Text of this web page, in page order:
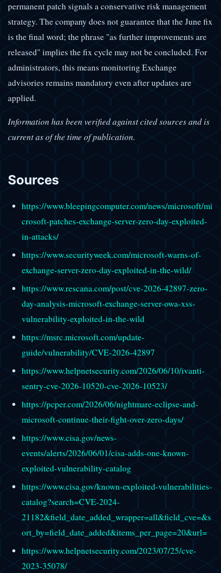
permanent patch signals a conservative risk management
strategy. The company does not guarantee that the June fix
is the final word; the phrase "as further improvements are
released" implies the fix cycle may not be concluded. For
administrators, this means monitoring Exchange
advisories remains mandatory even after updates are
applied.
Information has been verified against cited sources and is
current as of the time of publication.
Sources
https://www.bleepingcomputer.com/news/microsoft/mi
crosoft-patches-exchange-server-zero-day-exploited-
in-attacks/
https://www.securityweek.com/microsoft-warns-of-
exchange-server-zero-day-exploited-in-the-wild/
https://www.rescana.com/post/cve-2026-42897-zero-
day-analysis-microsoft-exchange-server-owa-xss-
vulnerability-exploited-in-the-wild
https://msrc.microsoft.com/update-
guide/vulnerability/CVE-2026-42897
https://www.helpnetsecurity.com/2026/06/10/ivanti-
sentry-cve-2026-10520-cve-2026-10523/
https://pcper.com/2026/06/nightmare-eclipse-and-
microsoft-continue-their-fight-over-zero-days/
https://www.cisa.gov/news-
events/alerts/2026/06/01/cisa-adds-one-known-
exploited-vulnerability-catalog
https://www.cisa.gov/known-exploited-vulnerabilities-
catalog?search=CVE-2024-
21182&field_date_added_wrapper=all&field_cve=&s
ort_by=field_date_added&items_per_page=20&url=
https://www.helpnetsecurity.com/2023/07/25/cve-
2023-35078/